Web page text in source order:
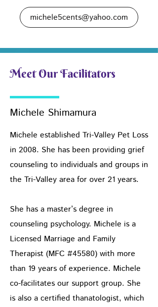
michele5cents@yahoo.com
Meet Our Facilitators
Michele Shimamura
Michele established Tri-Valley Pet Loss
in 2008. She has been providing grief
counseling to individuals and groups in
the Tri-Valley area for over 21 years.
She has a master’s degree in
counseling psychology. Michele is a
Licensed Marriage and Family
Therapist (MFC #45580) with more
than 19 years of experience. Michele
co-facilitates our support group. She
is also a certified thanatologist, which